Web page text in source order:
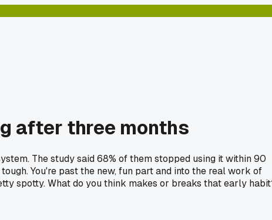
after three months
The study said 68% of them stopped using it within 90
You're past the new, fun part and into the real work of
spotty. What do you think makes or breaks that early